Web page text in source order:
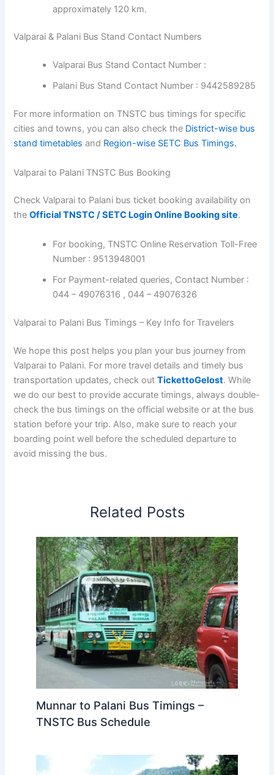
approximately 120 km.
Valparai & Palani Bus Stand Contact Numbers
Valparai Bus Stand Contact Number :
Palani Bus Stand Contact Number : 9442589285
For more information on TNSTC bus timings for specific
cities and towns, you can also check the District-wise bus
stand timetables and Region-wise SETC Bus Timings.
Valparai to Palani TNSTC Bus Booking
Check Valparai to Palani bus ticket booking availability on
theOfficial TNSTC / SETC Login Online Booking site.
For booking, TNSTC Online Reservation Toll-Free
Number : 9513948001
For Payment-related queries, Contact Number :
044 – 49076316 , 044 – 49076326
Valparai to Palani Bus Timings – Key Info for Travelers
We hope this post helps you plan your bus journey from
Valparai to Palani. For more travel details and timely bus
transportation updates, check outTickettoGelost. While
we do our best to provide accurate timings, always double-
check the bus timings on the official website or at the bus
station before your trip. Also, make sure to reach your
boarding point well before the scheduled departure to
avoid missing the bus.
Related Posts
Munnar to Palani Bus Timings –
TNSTC Bus Schedule